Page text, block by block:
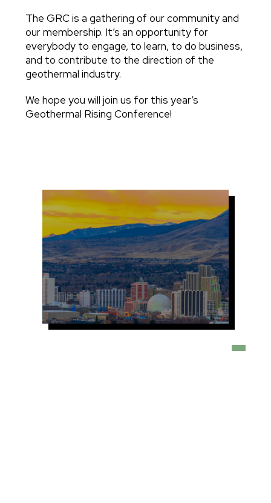
The GRC is a gathering of our community and
our membership. It’s an opportunity for
everybody to engage, to learn, to do business,
and to contribute to the direction of the
geothermal industry.
We hope you will join us for this year’s
Geothermal Rising Conference!